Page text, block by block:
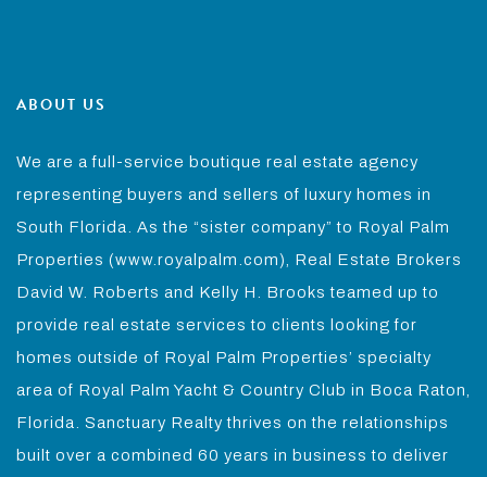
ABOUT US
We are a full-service boutique real estate agency
representing buyers and sellers of luxury homes in
South Florida. As the “sister company” to Royal Palm
Properties (www.royalpalm.com), Real Estate Brokers
David W. Roberts and Kelly H. Brooks teamed up to
provide real estate services to clients looking for
homes outside of Royal Palm Properties’ specialty
area of Royal Palm Yacht & Country Club in Boca Raton,
Florida. Sanctuary Realty thrives on the relationships
built over a combined 60 years in business to deliver